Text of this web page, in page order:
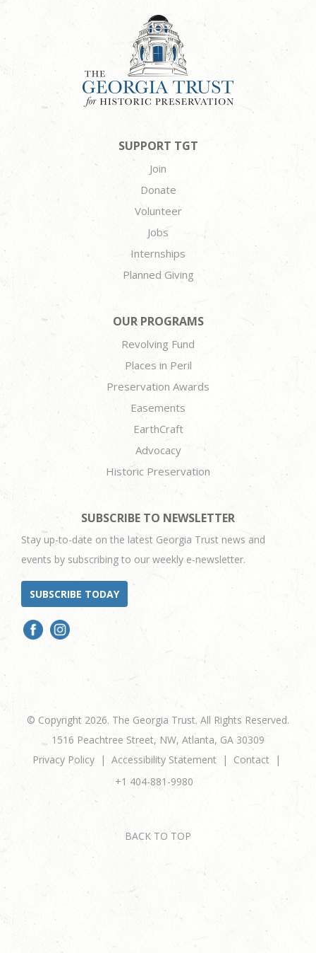
SUPPORT TGT
Join
Donate
Volunteer
Jobs
Internships
Planned Giving
OUR PROGRAMS
Revolving Fund
Places in Peril
Preservation Awards
Easements
EarthCraft
Advocacy
Historic Preservation
SUBSCRIBE TO NEWSLETTER
Stay up-to-date on the latest Georgia Trust news and
events by subscribing to our weekly e-newsletter.
SUBSCRIBE TODAY
© Copyright 2026. The Georgia Trust. All Rights Reserved.
1516 Peachtree Street, NW, Atlanta, GA 30309
Privacy Policy
Accessibility Statement
Contact
+1 404-881-9980
BACK TO TOP